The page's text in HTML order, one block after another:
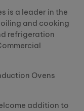
is a leader in the
and cooking
refrigeration
addition to